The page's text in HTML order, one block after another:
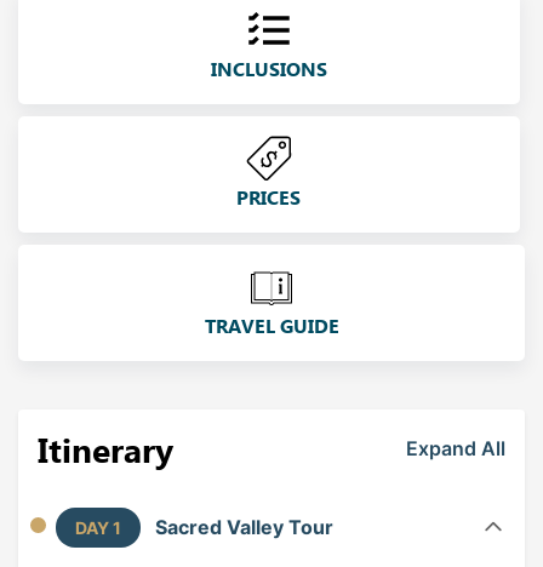
INCLUSIONS
PRICES
TRAVEL GUIDE
Itinerary Expand All
DAY 1 Sacred Valley Tour